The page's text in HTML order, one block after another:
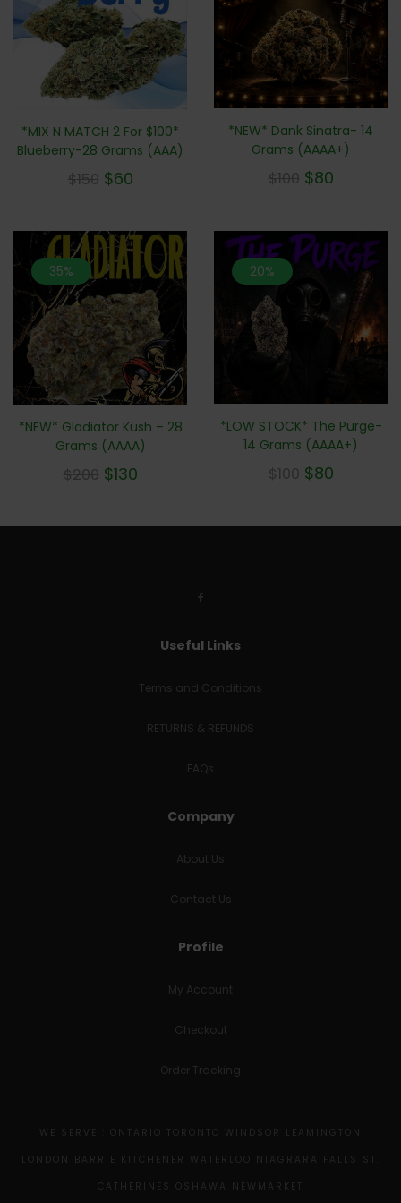
*MIX N MATCH 2 For $100*
Blueberry-28 Grams (AAA)
$150 $60
*NEW* Dank Sinatra- 14
Grams (AAAA+)
$100 $80
35%
*NEW* Gladiator Kush – 28
Grams (AAAA)
$200 $130
20%
*LOW STOCK* The Purge-
14 Grams (AAAA+)
$100 $80
Useful Links
Terms and Conditions
RETURNS & REFUNDS
FAQs
Company
About Us
Contact Us
Profile
My Account
Checkout
Order Tracking
WE SERVE : ONTARIO TORONTO WINDSOR LEAMINGTON
LONDON BARRIE KITCHENER WATERLOO NIAGRARA FALLS ST.
CATHERINES OSHAWA NEWMARKET